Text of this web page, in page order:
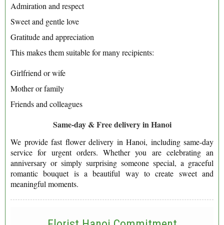
Admiration and respect
Sweet and gentle love
Gratitude and appreciation
This makes them suitable for many recipients:
Girlfriend or wife
Mother or family
Friends and colleagues
Same-day & Free delivery in Hanoi
We provide fast flower delivery in Hanoi, including same-day
service for urgent orders. Whether you are celebrating an
anniversary or simply surprising someone special, a graceful
romantic bouquet is a beautiful way to create sweet and
meaningful moments.